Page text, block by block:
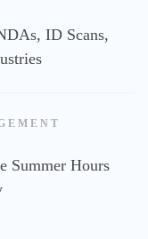
ID Scans,
Summer Hours